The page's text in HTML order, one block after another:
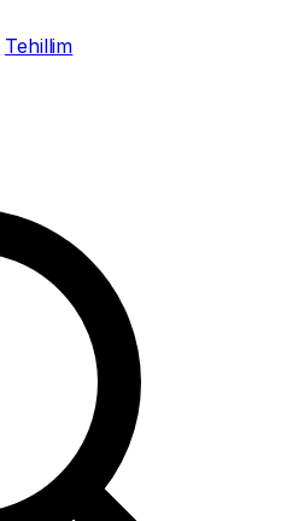
Tehillim